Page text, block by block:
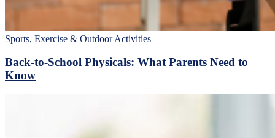
Sports, Exercise & Outdoor Activities
Back‑to‑School Physicals: What Parents Need to
Know